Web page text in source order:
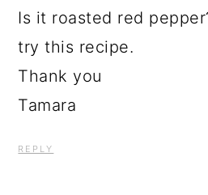
Is it roasted red
try this recipe.
Thank you
Tamara
REPLY